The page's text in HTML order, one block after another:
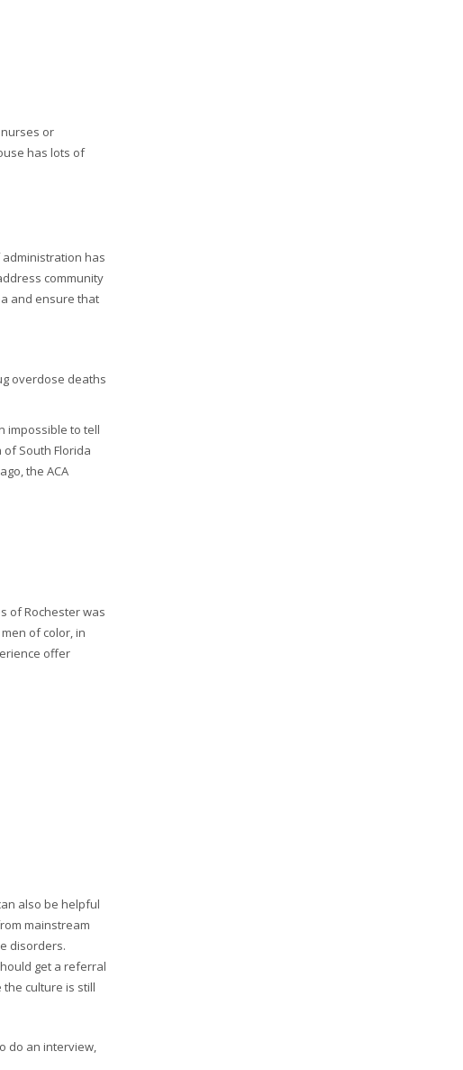
or
has lots of
administration has
community
and ensure that
overdose deaths
impossible to tell
South Florida
the ACA
of Rochester was
men of color, in
offer
also be helpful
mainstream
disorders.
get a referral
the culture is still
do an interview,